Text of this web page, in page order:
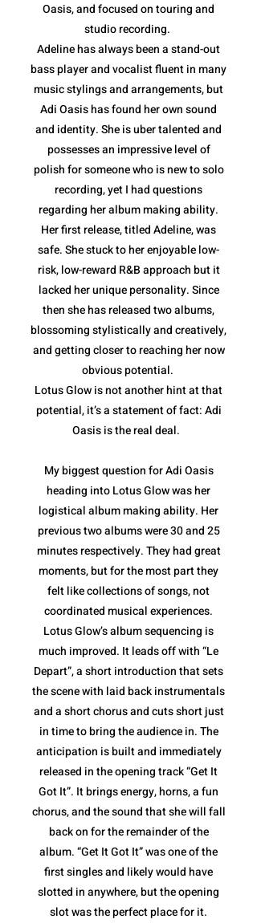
Oasis, and focused on touring and
studio recording.
Adeline has always been a stand-out
bass player and vocalist fluent in many
music stylings and arrangements, but
Adi Oasis has found her own sound
and identity. She is uber talented and
possesses an impressive level of
polish for someone who is new to solo
recording, yet I had questions
regarding her album making ability.
Her first release, titled Adeline, was
safe. She stuck to her enjoyable low-
risk, low-reward R&B approach but it
lacked her unique personality. Since
then she has released two albums,
blossoming stylistically and creatively,
and getting closer to reaching her now
obvious potential.
Lotus Glow is not another hint at that
potential, it’s a statement of fact: Adi
Oasis is the real deal.
My biggest question for Adi Oasis
heading into Lotus Glow was her
logistical album making ability. Her
previous two albums were 30 and 25
minutes respectively. They had great
moments, but for the most part they
felt like collections of songs, not
coordinated musical experiences.
Lotus Glow’s album sequencing is
much improved. It leads off with “Le
Depart”, a short introduction that sets
the scene with laid back instrumentals
and a short chorus and cuts short just
in time to bring the audience in. The
anticipation is built and immediately
released in the opening track “Get It
Got It”. It brings energy, horns, a fun
chorus, and the sound that she will fall
back on for the remainder of the
album. “Get It Got It” was one of the
first singles and likely would have
slotted in anywhere, but the opening
slot was the perfect place for it.